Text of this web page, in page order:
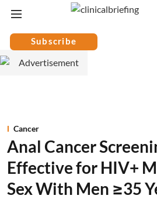
Subscribe
Cancer
Anal Cancer
Effective for HIV+
Sex With Men ≥35